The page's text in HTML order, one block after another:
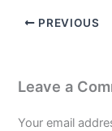
PREVIOUS
Leave a
Your email